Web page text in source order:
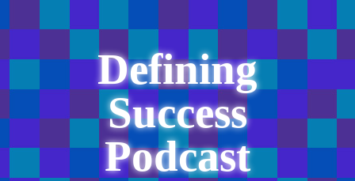
Defining
Success
Podcast